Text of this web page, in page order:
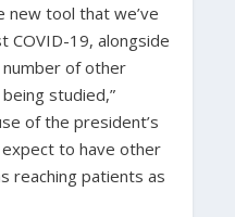
new tool that we’ve
COVID-19, alongside
of other
studied,”
of the president’s
to have other
reaching patients as